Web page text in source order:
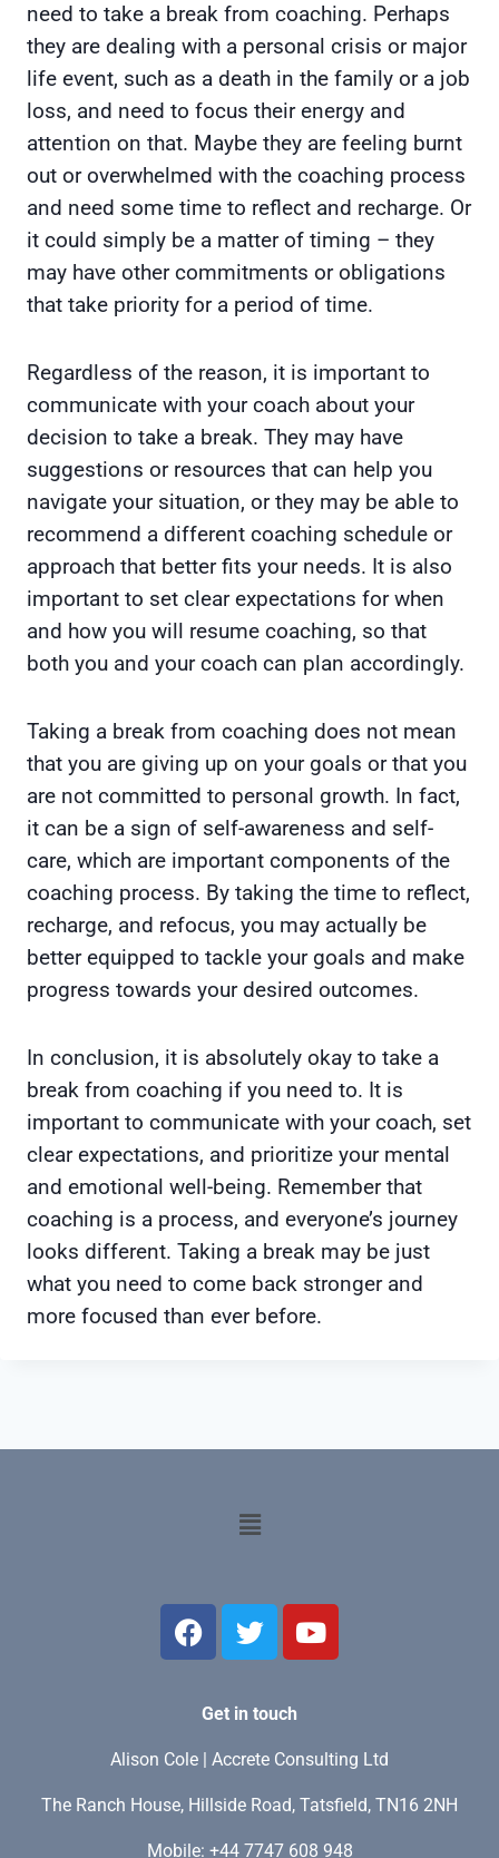
need to take a break from coaching. Perhaps
they are dealing with a personal crisis or major
life event, such as a death in the family or a job
loss, and need to focus their energy and
attention on that. Maybe they are feeling burnt
out or overwhelmed with the coaching process
and need some time to reflect and recharge. Or
it could simply be a matter of timing – they
may have other commitments or obligations
that take priority for a period of time.
Regardless of the reason, it is important to
communicate with your coach about your
decision to take a break. They may have
suggestions or resources that can help you
navigate your situation, or they may be able to
recommend a different coaching schedule or
approach that better fits your needs. It is also
important to set clear expectations for when
and how you will resume coaching, so that
both you and your coach can plan accordingly.
Taking a break from coaching does not mean
that you are giving up on your goals or that you
are not committed to personal growth. In fact,
it can be a sign of self-awareness and self-
care, which are important components of the
coaching process. By taking the time to reflect,
recharge, and refocus, you may actually be
better equipped to tackle your goals and make
progress towards your desired outcomes.
In conclusion, it is absolutely okay to take a
break from coaching if you need to. It is
important to communicate with your coach, set
clear expectations, and prioritize your mental
and emotional well-being. Remember that
coaching is a process, and everyone’s journey
looks different. Taking a break may be just
what you need to come back stronger and
more focused than ever before.
Get in touch
Alison Cole | Accrete Consulting Ltd
The Ranch House, Hillside Road, Tatsfield, TN16 2NH
Mobile: +44 7747 608 948